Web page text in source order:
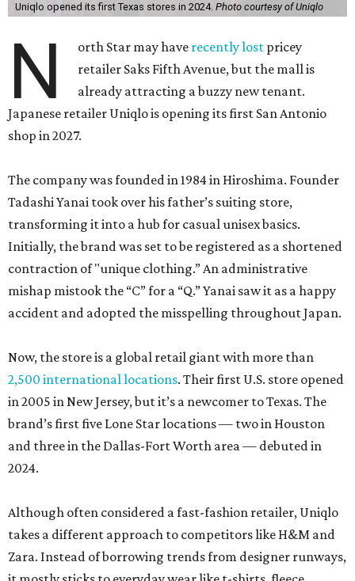
Uniqlo opened its first Texas stores in 2024. Photo courtesy of Uniqlo
N orth Star may have recently lost pricey
retailer Saks Fifth Avenue, but the mall is
already attracting a buzzy new tenant.
Japanese retailer Uniqlo is opening its first San Antonio
shop in 2027.
The company was founded in 1984 in Hiroshima. Founder
Tadashi Yanai took over his father’s suiting store,
transforming it into a hub for casual unisex basics.
Initially, the brand was set to be registered as a shortened
contraction of "unique clothing.” An administrative
mishap mistook the “C” for a “Q.” Yanai saw it as a happy
accident and adopted the misspelling throughout Japan.
Now, the store is a global retail giant with more than
2,500 international locations. Their first U.S. store opened
in 2005 in New Jersey, but it’s a newcomer to Texas. The
brand’s first five Lone Star locations — two in Houston
and three in the Dallas-Fort Worth area — debuted in
2024.
Although often considered a fast-fashion retailer, Uniqlo
takes a different approach to competitors like H&M and
Zara. Instead of borrowing trends from designer runways,